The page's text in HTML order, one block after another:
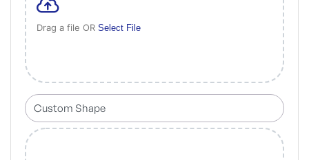
Drag a file OR Select File